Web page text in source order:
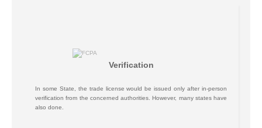
Verification
In some State, the trade license would be issued only after in-person
verification from the concerned authorities. However, many states have
also done.